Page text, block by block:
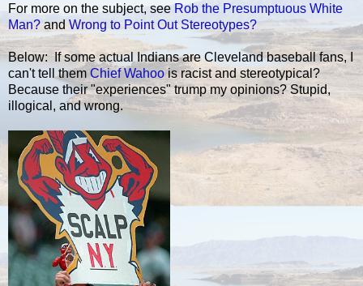
For more on the subject, seeRob the Presumptuous White
Man? and Wrong to Point Out Stereotypes?
Below: If some actual Indians are Cleveland baseball fans, I
can't tell them Chief Wahoois racist and stereotypical?
Because their "experiences" trump my opinions? Stupid,
illogical, and wrong.